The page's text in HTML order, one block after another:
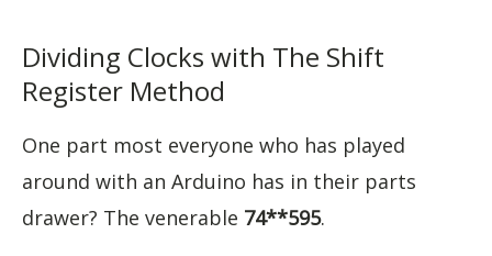
Dividing Clocks with The Shift
Register Method
One part most everyone who has played
around with an Arduino has in their parts
drawer? The venerable 74**595.